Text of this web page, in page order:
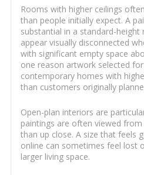
Rooms with higher ceilings
than people initially expect. A
substantial in a standard-
appear visually disconnected
with significant empty space
one reason artwork selected
contemporary homes with
than customers originally
Open-plan interiors are
paintings are often viewed
than up close. A size that feels
online can sometimes feel lost
larger living space.